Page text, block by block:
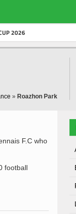
2026
» Roazhon Park
F.C who
football